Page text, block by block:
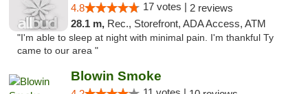
4.8 17 votes | 2 reviews
28.1 m, Rec., Storefront, ADA Access, ATM
"I'm able to sleep at night with minimal pain. I'm thankful Ty
came to our area "
Blowin Smoke